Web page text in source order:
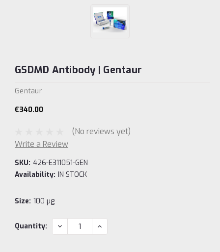
GSDMD Antibody | Gentaur
Gentaur
€340.00
(No reviews yet)
Write a Review
SKU: 426-E311051-GEN
Availability: IN STOCK
Size: 100 µg
Current
Quantity: DECREASE
QUANTITY:
INCREASE
QUANTITY: